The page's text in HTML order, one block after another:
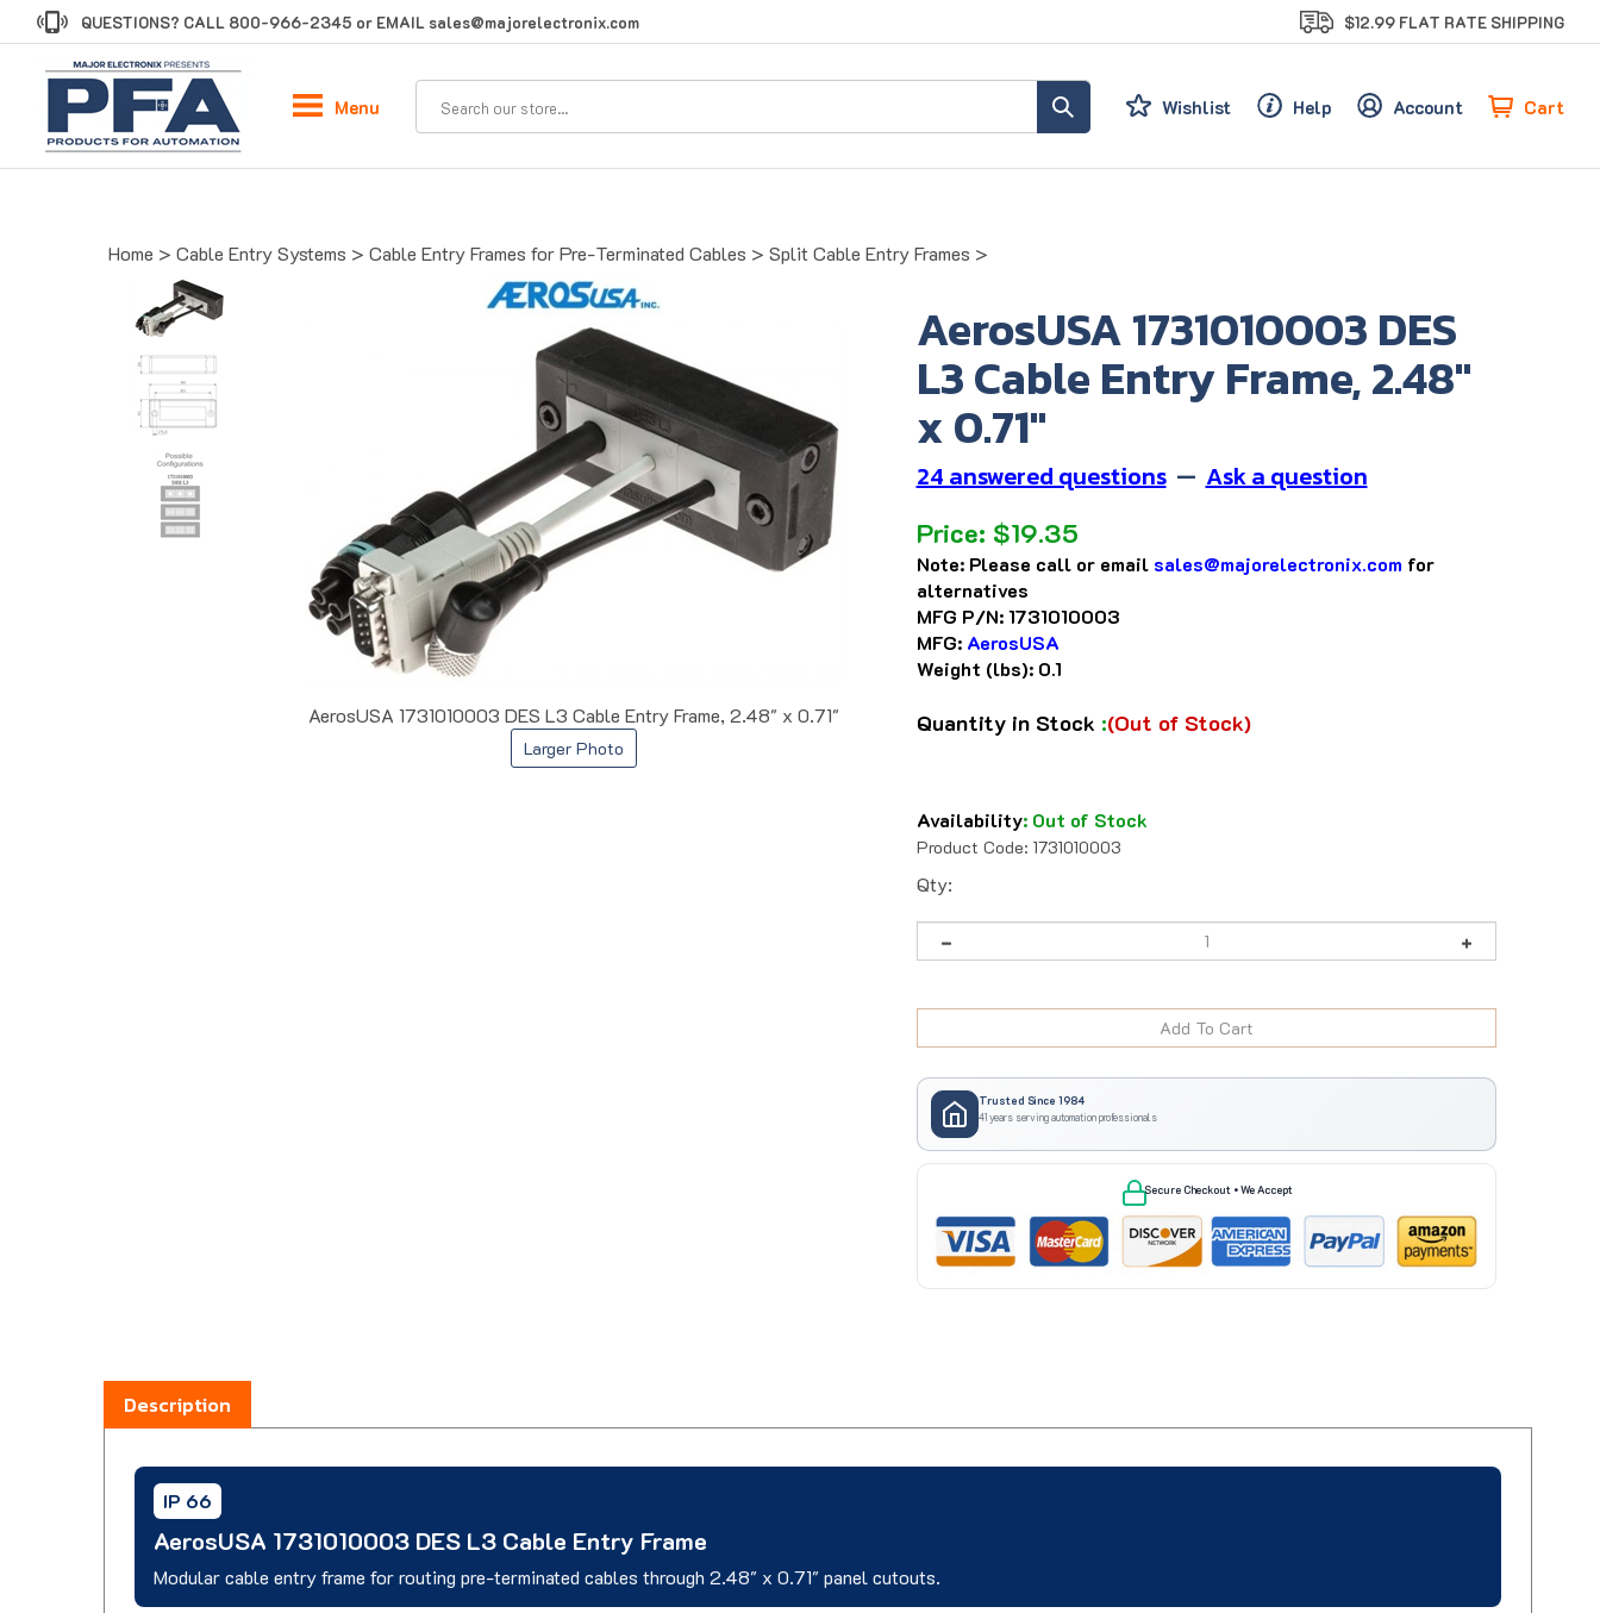
to
QUESTIONS? CALL 800-966-2345 or EMAIL sales@majorelectronix.com $12.99 FLAT RATE SHIPPING
Wishlist Help Account Cart
Menu
Home > Cable Entry Systems > Cable Entry Frames for Pre-Terminated Cables > Split Cable Entry Frames >
AerosUSA 1731010003 DES L3 Cable Entry Frame, 2.48" x 0.71"
Larger Photo
AerosUSA 1731010003 DES
L3 Cable Entry Frame, 2.48"
x 0.71"
24 answered questions — Ask a question
Price: $19.35
Note: Please call or email sales@majorelectronix.com for
alternatives
MFG P/N:1731010003
MFG: AerosUSA
Weight (lbs): 0.1
Quantity in Stock :(Out of Stock)
Availability: Out of Stock
Product Code: 1731010003
Qty:
Trusted Since 1984
41 years serving automation professionals
Secure Checkout • We Accept
Description
IP 66
AerosUSA 1731010003 DES L3 Cable Entry Frame
Modular cable entry frame for routing pre-terminated cables through 2.48" x 0.71" panel cutouts.